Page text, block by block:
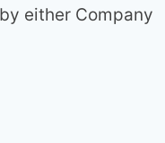
either Company